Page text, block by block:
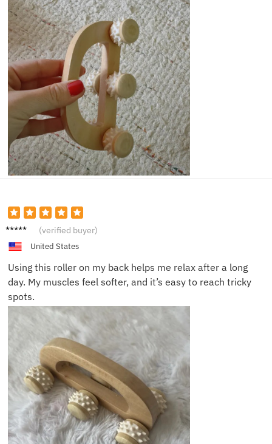
Michae
(verified buyer)
United States
Using this roller on my back helps me relax after a long
day. My muscles feel softer, and it’s easy to reach tricky
spots.